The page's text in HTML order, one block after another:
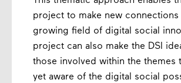
project to make new connections
growing field of digital social
project can also make the DSI
those involved within the themes
yet aware of the digital social